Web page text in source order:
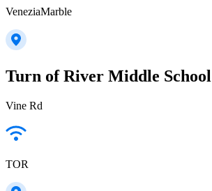
VeneziaMarble
Turn of River Middle School
Vine Rd
TOR